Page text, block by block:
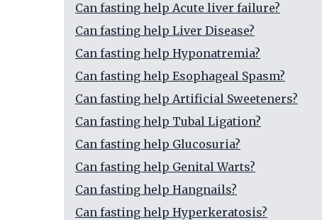
Can fasting help Acute liver failure?
Can fasting help Liver Disease?
Can fasting help Hyponatremia?
Can fasting help Esophageal Spasm?
Can fasting help Artificial Sweeteners?
Can fasting help Tubal Ligation?
Can fasting help Glucosuria?
Can fasting help Genital Warts?
Can fasting help Hangnails?
Can fasting help Hyperkeratosis?